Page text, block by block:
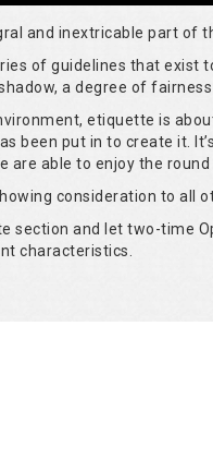
and inextricable part of
of guidelines that exist
a degree of
etiquette is
been put in to create it.
are able to enjoy the round
consideration to all
section and let two-time
characteristics.